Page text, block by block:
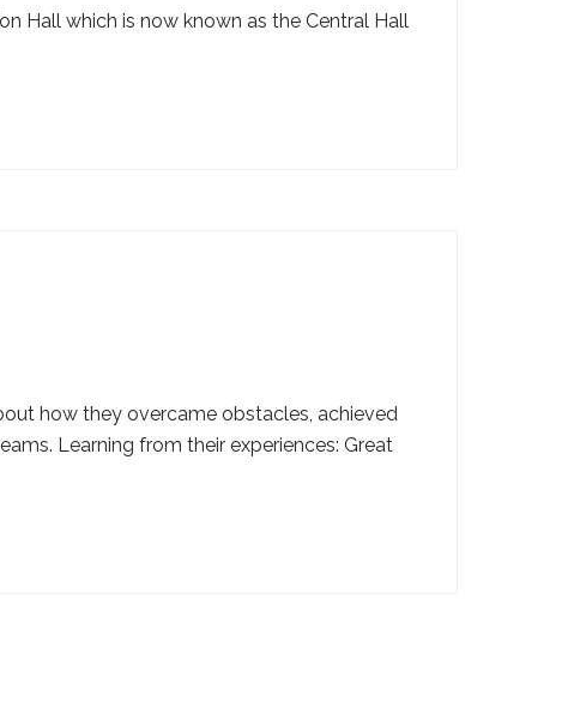
Hall which is now known as the Central Hall
how they overcame obstacles, achieved
Learning from their experiences: Great